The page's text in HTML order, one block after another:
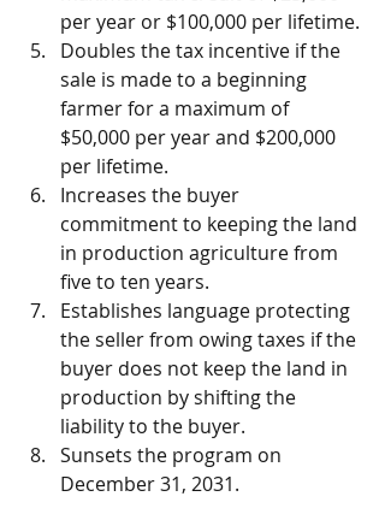
per year or $100,000 per lifetime.
Doubles the tax incentive if the
sale is made to a beginning
farmer for a maximum of
$50,000 per year and $200,000
per lifetime.
Increases the buyer
commitment to keeping the land
in production agriculture from
five to ten years.
Establishes language protecting
the seller from owing taxes if the
buyer does not keep the land in
production by shifting the
liability to the buyer.
Sunsets the program on
December 31, 2031.